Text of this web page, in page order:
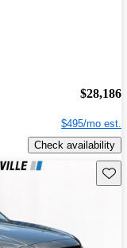
$28,186
$495/mo est.
Check availability